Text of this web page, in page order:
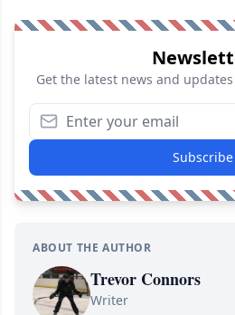
Get the latest news and
Subscribe
ABOUT THE AUTHOR
Trevor Connors
Writer